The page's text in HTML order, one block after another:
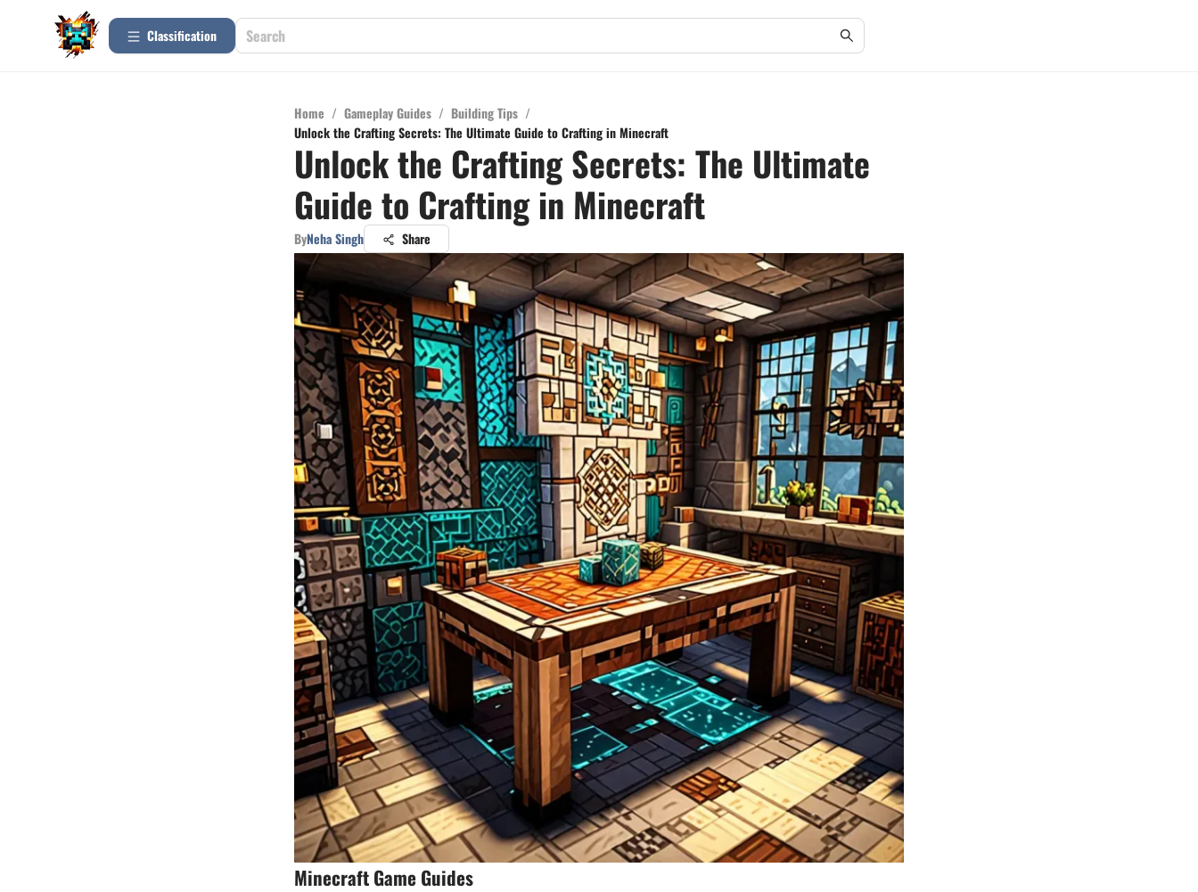
Сlassification
Home / Gameplay Guides / Building Tips /
Unlock the Crafting Secrets: The Ultimate Guide to Crafting in Minecraft
Unlock the Crafting Secrets: The Ultimate
Guide to Crafting in Minecraft
ByNeha Singh Share
Minecraft Game Guides